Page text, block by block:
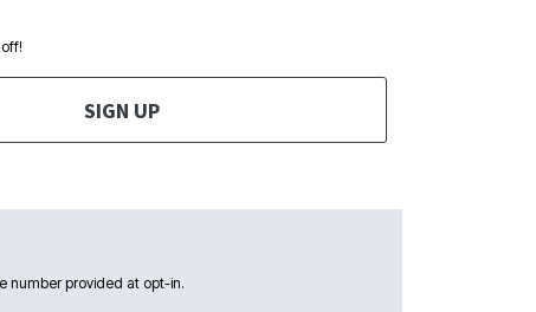
SIGN UP
number provided at opt-in.